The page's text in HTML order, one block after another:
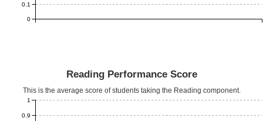
0
0.1
Reading Performance Score
This is the average score of students taking the Reading component.
0.9
1